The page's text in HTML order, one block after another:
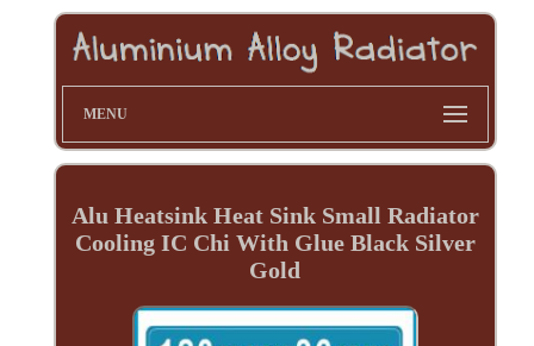
MENU
Alu Heatsink Heat Sink Small Radiator
Cooling IC Chi With Glue Black Silver
Gold